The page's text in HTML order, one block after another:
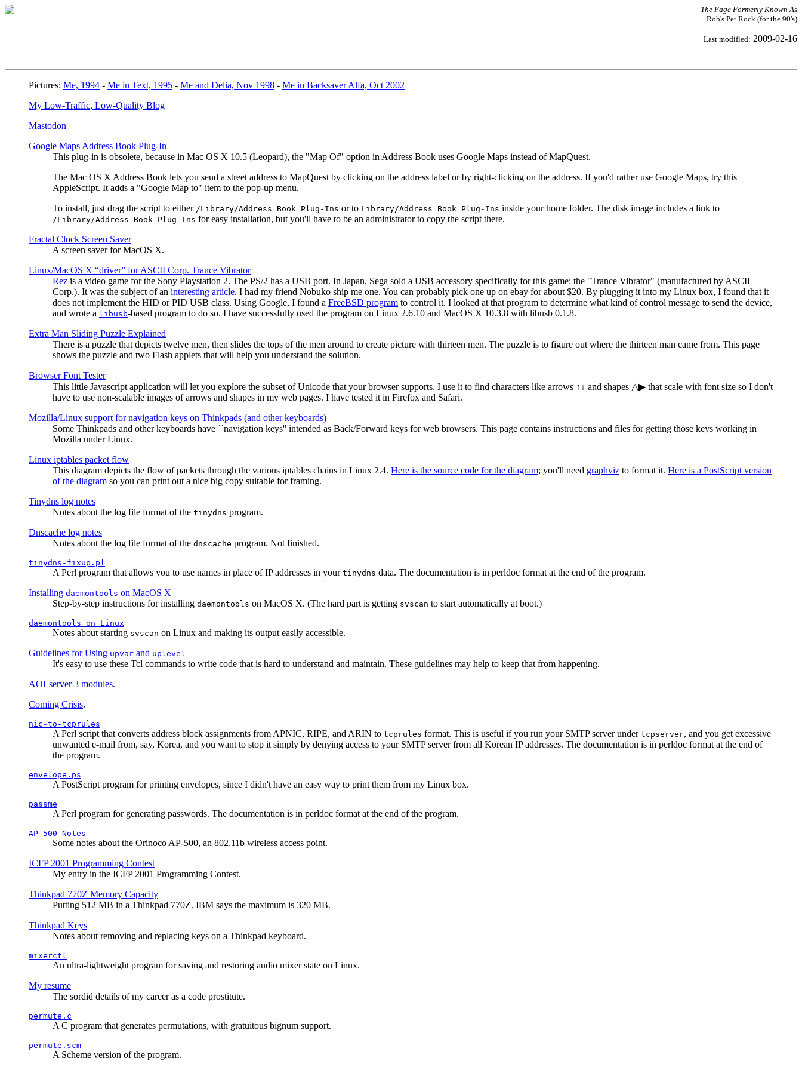
The Page Formerly Known As
Rob's Pet Rock (for the 90's)
Last modified: 2009-02-16
Pictures: Me, 1994 - Me in Text, 1995 - Me and Delia, Nov 1998 - Me in Backsaver Alfa, Oct 2002
My Low-Traffic, Low-Quality Blog
Mastodon
Google Maps Address Book Plug-In
This plug-in is obsolete, because in Mac OS X 10.5 (Leopard), the "Map Of" option in Address Book uses Google Maps instead of MapQuest.
The Mac OS X Address Book lets you send a street address to MapQuest by clicking on the address label or by right-clicking on the address. If you'd rather use Google Maps, try this
AppleScript. It adds a "Google Map to" item to the pop-up menu.
To install, just drag the script to either /Library/Address Book Plug-Ins or to Library/Address Book Plug-Ins inside your home folder. The disk image includes a link to
/Library/Address Book Plug-Ins for easy installation, but you'll have to be an administrator to copy the script there.
Fractal Clock Screen Saver
A screen saver for MacOS X.
Linux/MacOS X “driver” for ASCII Corp. Trance Vibrator
Rez is a video game for the Sony Playstation 2. The PS/2 has a USB port. In Japan, Sega sold a USB accessory specifically for this game: the "Trance Vibrator" (manufactured by ASCII
Corp.). It was the subject of an interesting article. I had my friend Nobuko ship me one. You can probably pick one up on ebay for about $20. By plugging it into my Linux box, I found that it
does not implement the HID or PID USB class. Using Google, I found a FreeBSD program to control it. I looked at that program to determine what kind of control message to send the device,
and wrote a libusb-based program to do so. I have successfully used the program on Linux 2.6.10 and MacOS X 10.3.8 with libusb 0.1.8.
Extra Man Sliding Puzzle Explained
There is a puzzle that depicts twelve men, then slides the tops of the men around to create picture with thirteen men. The puzzle is to figure out where the thirteen man came from. This page
shows the puzzle and two Flash applets that will help you understand the solution.
Browser Font Tester
This little Javascript application will let you explore the subset of Unicode that your browser supports. I use it to find characters like arrows ↑↓ and shapes △▶ that scale with font size so I don't
have to use non-scalable images of arrows and shapes in my web pages. I have tested it in Firefox and Safari.
Mozilla/Linux support for navigation keys on Thinkpads (and other keyboards)
Some Thinkpads and other keyboards have ``navigation keys'' intended as Back/Forward keys for web browsers. This page contains instructions and files for getting those keys working in
Mozilla under Linux.
Linux iptables packet flow
This diagram depicts the flow of packets through the various iptables chains in Linux 2.4. Here is the source code for the diagram; you'll need graphviz to format it. Here is a PostScript version
of the diagram so you can print out a nice big copy suitable for framing.
Tinydns log notes
Notes about the log file format of the tinydns program.
Dnscache log notes
Notes about the log file format of the dnscache program. Not finished.
tinydns-fixup.pl
A Perl program that allows you to use names in place of IP addresses in your tinydns data. The documentation is in perldoc format at the end of the program.
Installing daemontools on MacOS X
Step-by-step instructions for installing daemontools on MacOS X. (The hard part is getting svscan to start automatically at boot.)
daemontools on Linux
Notes about starting svscan on Linux and making its output easily accessible.
Guidelines for Using upvar and uplevel
It's easy to use these Tcl commands to write code that is hard to understand and maintain. These guidelines may help to keep that from happening.
AOLserver 3 modules.
Coming Crisis.
nic-to-tcprules
A Perl script that converts address block assignments from APNIC, RIPE, and ARIN to tcprules format. This is useful if you run your SMTP server under tcpserver, and you get excessive
unwanted e-mail from, say, Korea, and you want to stop it simply by denying access to your SMTP server from all Korean IP addresses. The documentation is in perldoc format at the end of
the program.
envelope.ps
A PostScript program for printing envelopes, since I didn't have an easy way to print them from my Linux box.
passme
A Perl program for generating passwords. The documentation is in perldoc format at the end of the program.
AP-500 Notes
Some notes about the Orinoco AP-500, an 802.11b wireless access point.
ICFP 2001 Programming Contest
My entry in the ICFP 2001 Programming Contest.
Thinkpad 770Z Memory Capacity
Putting 512 MB in a Thinkpad 770Z. IBM says the maximum is 320 MB.
Thinkpad Keys
Notes about removing and replacing keys on a Thinkpad keyboard.
mixerctl
An ultra-lightweight program for saving and restoring audio mixer state on Linux.
My resume
The sordid details of my career as a code prostitute.
permute.c
A C program that generates permutations, with gratuitous bignum support.
permute.scm
A Scheme version of the program.